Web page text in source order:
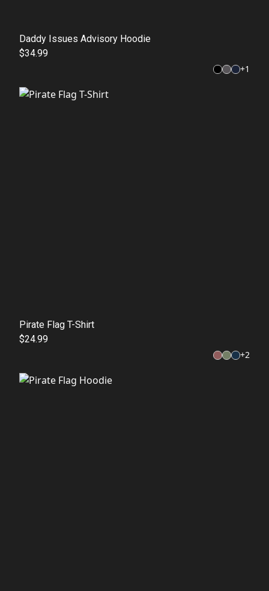
Daddy Issues Advisory Hoodie
$34.99
+1
Pirate Flag T-Shirt
$24.99
+2